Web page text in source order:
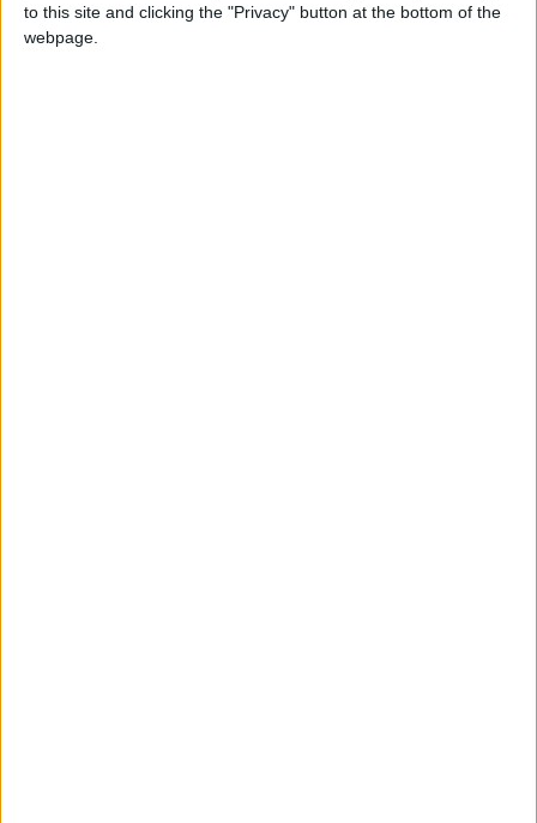
to this site and clicking the "Privacy" button at the bottom of the
webpage.
Gavin Robinson MP: ‘Defence investment is